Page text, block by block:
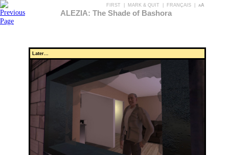
FIRST MARK & QUIT FRANÇAIS aA
ALEZIA: The Shade of Bashora
Later...